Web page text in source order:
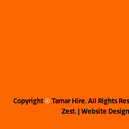
Copyright ©Tamar Hire. All Rights
Zest. | Website